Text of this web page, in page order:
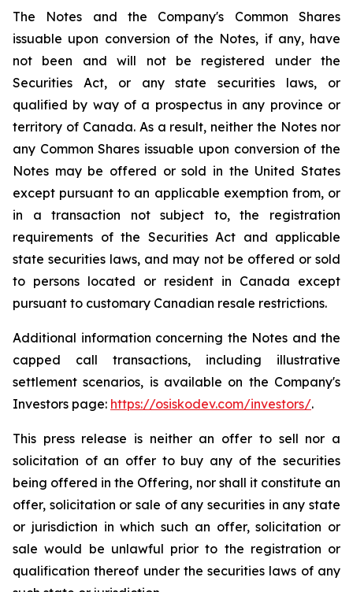
The Notes and the Company's Common Shares
issuable upon conversion of the Notes, if any, have
not been and will not be registered under the
Securities Act, or any state securities laws, or
qualified by way of a prospectus in any province or
territory of Canada. As a result, neither the Notes nor
any Common Shares issuable upon conversion of the
Notes may be offered or sold in the United States
except pursuant to an applicable exemption from, or
in a transaction not subject to, the registration
requirements of the Securities Act and applicable
state securities laws, and may not be offered or sold
to persons located or resident in Canada except
pursuant to customary Canadian resale restrictions.
Additional information concerning the Notes and the
capped call transactions, including illustrative
settlement scenarios, is available on the Company's
Investors page: https://osiskodev.com/investors/.
This press release is neither an offer to sell nor a
solicitation of an offer to buy any of the securities
being offered in the Offering, nor shall it constitute an
offer, solicitation or sale of any securities in any state
or jurisdiction in which such an offer, solicitation or
sale would be unlawful prior to the registration or
qualification thereof under the securities laws of any